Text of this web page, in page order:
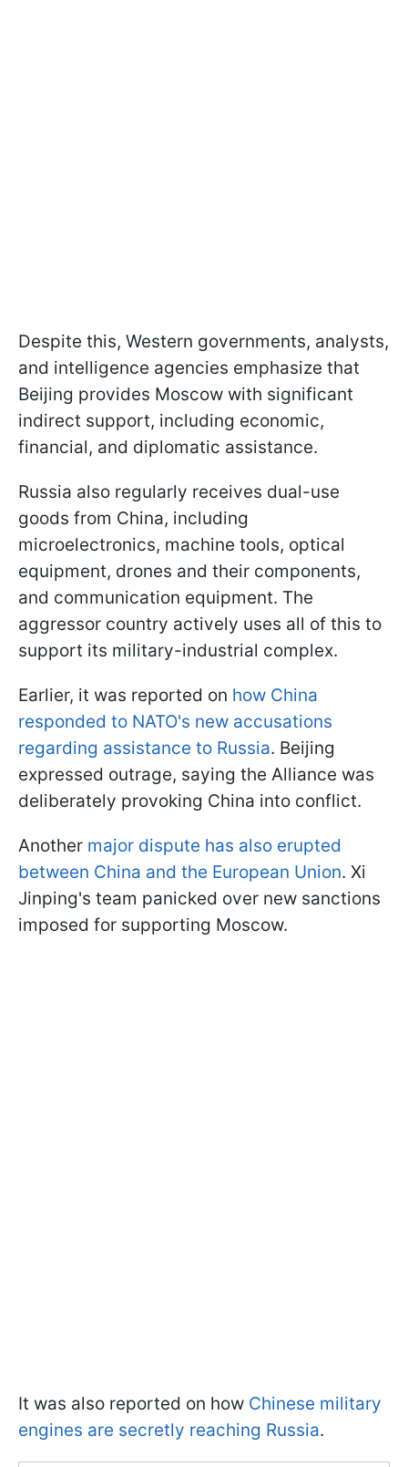
Despite this, Western governments, analysts,
and intelligence agencies emphasize that
Beijing provides Moscow with significant
indirect support, including economic,
financial, and diplomatic assistance.
Russia also regularly receives dual-use
goods from China, including
microelectronics, machine tools, optical
equipment, drones and their components,
and communication equipment. The
aggressor country actively uses all of this to
support its military-industrial complex.
Earlier, it was reported on how China
responded to NATO's new accusations
regarding assistance to Russia. Beijing
expressed outrage, saying the Alliance was
deliberately provoking China into conflict.
Another major dispute has also erupted
between China and the European Union. Xi
Jinping's team panicked over new sanctions
imposed for supporting Moscow.
It was also reported on how Chinese military
engines are secretly reaching Russia.